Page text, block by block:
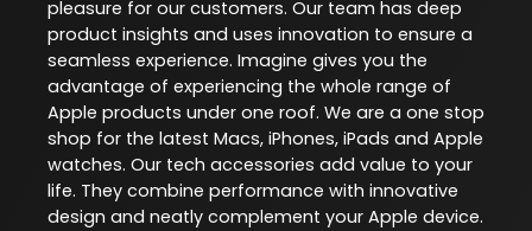
pleasure for our customers. Our team has deep
product insights and uses innovation to ensure a
seamless experience. Imagine gives you the
advantage of experiencing the whole range of
Apple products under one roof. We are a one stop
shop for the latest Macs, iPhones, iPads and Apple
watches. Our tech accessories add value to your
life. They combine performance with innovative
design and neatly complement your Apple device.